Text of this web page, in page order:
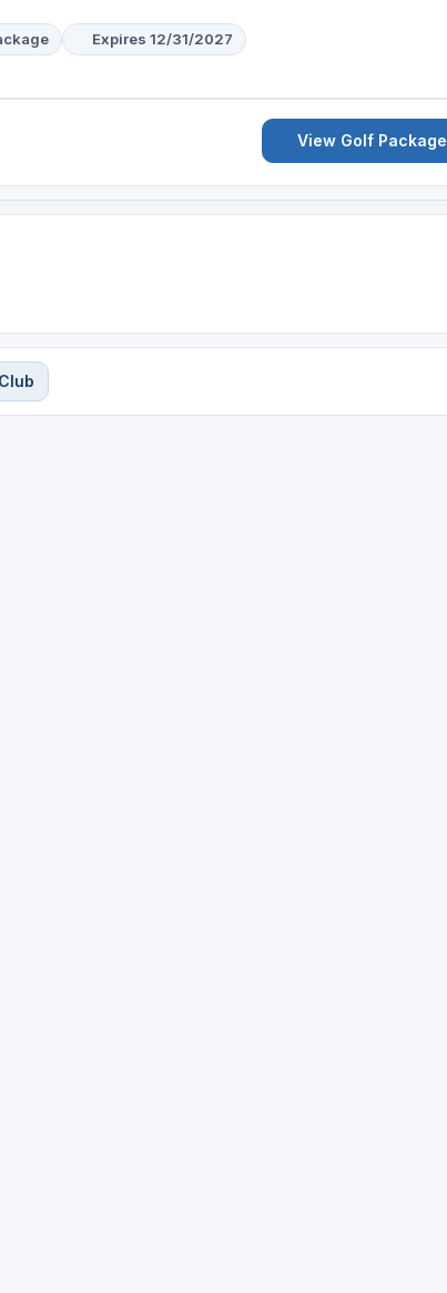
Expires 12/31/2027
View Golf Package